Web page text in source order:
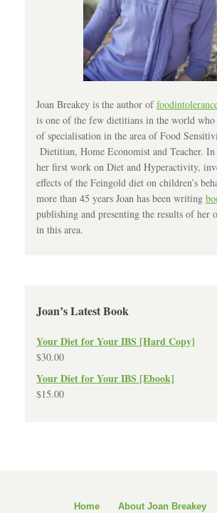
Joan Breakey is the author of
is one of the few dietitians in the world
of specialisation in the area of Food
Dietitian, Home Economist and Teacher. In
her first work on Diet and Hyperactivity,
effects of the Feingold diet on children’s
more than 45 years Joan has been writing
publishing and presenting the results of her
in this area.
Joan’s Latest Book
Your Diet for Your IBS [Hard Copy]
$30.00
Your Diet for Your IBS [Ebook]
$15.00
Home About Joan Breakey